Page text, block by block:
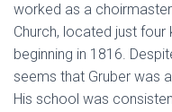
worked as a
Church, located just
beginning in 1816.
seems that Gruber was
His school was